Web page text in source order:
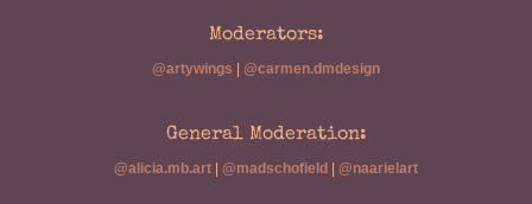
Moderators:
@artywings @carmen.dmdesign
General Moderation:
@alicia.mb.art @madschofield @naarielart